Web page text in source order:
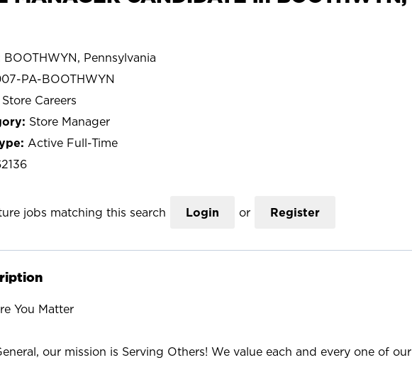
BOOTHWYN, Pennsylvania
PA-BOOTHWYN
Store Careers
Store Manager
Active Full-Time
jobs matching this search Login or Register
You Matter
our mission is Serving Others! We value each and every one of our